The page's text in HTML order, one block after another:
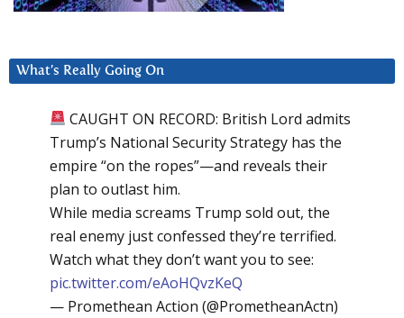
What’s Really Going On
CAUGHT ON RECORD: British Lord admits
Trump’s National Security Strategy has the
empire “on the ropes”—and reveals their
plan to outlast him.
While media screams Trump sold out, the
real enemy just confessed they’re terrified.
Watch what they don’t want you to see:
pic.twitter.com/eAoHQvzKeQ
— Promethean Action (@PrometheanActn)